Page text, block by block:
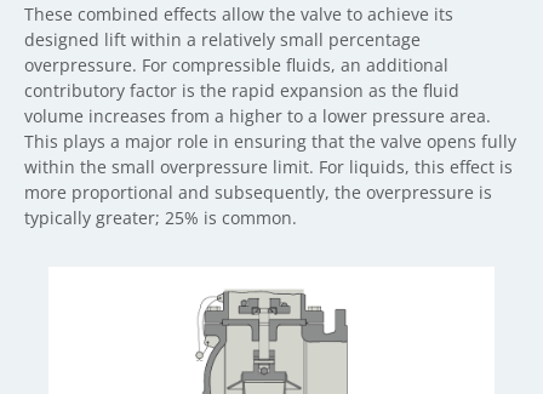
These combined effects allow the valve to achieve its
designed lift within a relatively small percentage
overpressure. For compressible fluids, an additional
contributory factor is the rapid expansion as the fluid
volume increases from a higher to a lower pressure area.
This plays a major role in ensuring that the valve opens fully
within the small overpressure limit. For liquids, this effect is
more proportional and subsequently, the overpressure is
typically greater; 25% is common.